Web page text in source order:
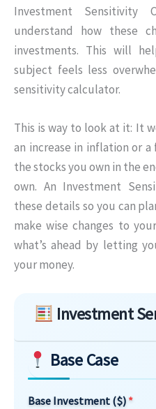
Investment Sensitivity
understand how these
investments. This will
subject feels less
sensitivity calculator.
This is way to look at it: It
an increase in inflation or
the stocks you own in the
own. An Investment
these details so you can
make wise changes to
what’s ahead by letting
your money.
Skip to main form content
Investment
Base Case
Base Investment ($)